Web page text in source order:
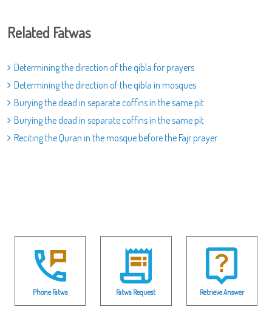
Related Fatwas
Determining the direction of the qibla for prayers
Determining the direction of the qibla in mosques
Burying the dead in separate coffins in the same pit
Burying the dead in separate coffins in the same pit
Reciting the Quran in the mosque before the Fajr prayer
Phone Fatwa Fatwa Request Retrieve Answer